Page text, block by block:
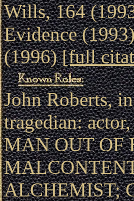
Wills, 164
Evidence
(1996)[full
John Roberts,
tragedian:
MAN OUT OF
ALCHEMIST;